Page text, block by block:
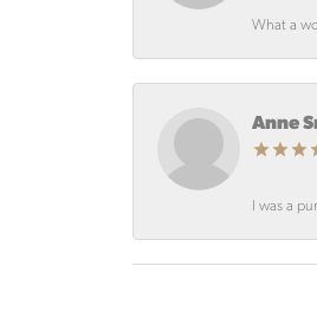
What a
Anne
I was a